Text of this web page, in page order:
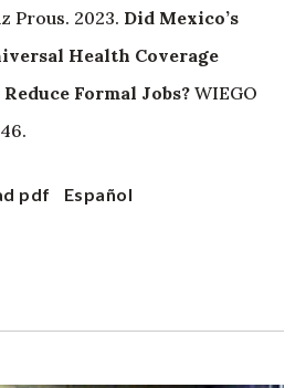
Prous. 2023. Did Mexico’s
Health Coverage
Formal Jobs? WIEGO
pdf Español